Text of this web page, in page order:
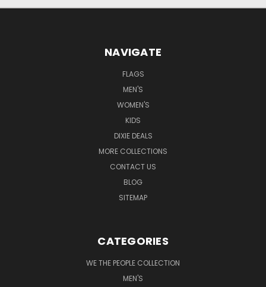
NAVIGATE
FLAGS
MEN'S
WOMEN'S
KIDS
DIXIE DEALS
MORE COLLECTIONS
CONTACT US
BLOG
SITEMAP
CATEGORIES
WE THE PEOPLE COLLECTION
MEN'S